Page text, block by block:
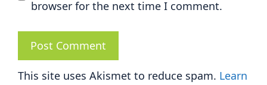
browser for the next time I comment.
This site uses Akismet to reduce spam. Learn